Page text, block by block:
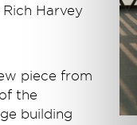
Harvey
piece from
the
building